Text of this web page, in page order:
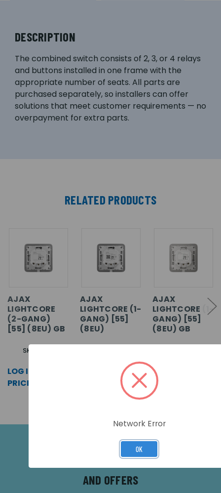
DESCRIPTION
The combined switch consists of 2, 3, or 4 relays
and buttons installed in one frame with the
appropriate number of seats. All parts are
purchased separately, so installers can offer
solutions that meet customer requirements — no
overpayment for extra parts.
RELATED PRODUCTS
AJAX
LIGHTCORE
(2-GANG)
[55] (8EU) GB
SKU: 63115
LOG IN FOR
PRICING >>
AJAX
LIGHTCORE (1-
GANG) [55]
(8EU)
LOG IN FOR
PRICING >>
AJAX
LIGHTCORE (1-
GANG) [55]
(8EU) GB
LOG IN FOR
PRICING >>
SUBSCRIBE FOR THE LATEST NEWS
AND OFFERS
Network Error
OK